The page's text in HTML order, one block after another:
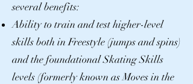
several benefits:
Ability to train and test higher-level
skills both in Freestyle (jumps and spins)
and the foundational Skating Skills
levels (formerly known as Moves in the